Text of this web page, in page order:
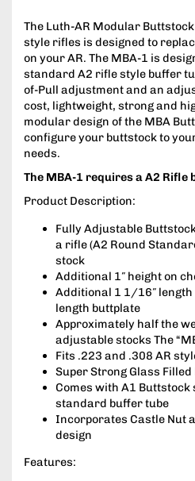
The Luth-AR Modular
style rifles is designed to
on your AR. The MBA-1 is
standard A2 rifle style buffer
of-Pull adjustment and an
cost, lightweight, strong and
modular design of the MBA
configure your buttstock to
needs.
The MBA-1 requires a A2 Rifle
Product Description:
Fully Adjustable
a rifle (A2 Round
stock
Additional 1″ height on
Additional 1 1/16″
length buttplate
Approximately half the
adjustable stocks The
Fits .223 and .308 AR
Super Strong Glass Filled
Comes with A1
standard buffer tube
Incorporates Castle Nut
design
Features: